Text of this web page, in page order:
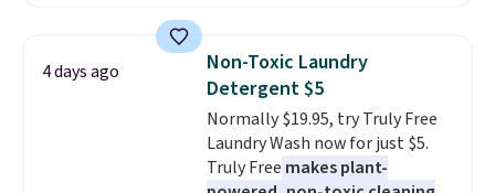
shipped. DreamCloud
mattresses are featured as a top
mattress on dozens of review
sites and have won awards from
Forbes, CNET, and more.
armrests and a sloped seat for
comfort.
4 days ago
Non-Toxic Laundry
Detergent $5
Normally $19.95, try Truly Free
Laundry Wash now for just $5.
Truly Free makes plant-